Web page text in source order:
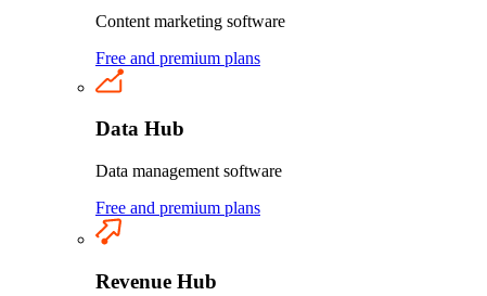
Content marketing software
Free and premium plans
Data Hub
Data management software
Free and premium plans
Revenue Hub